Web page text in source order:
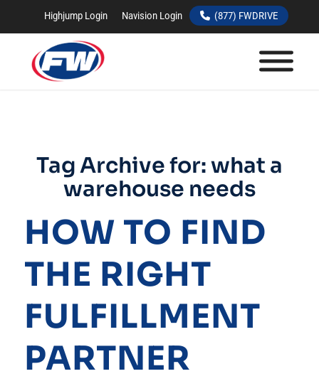
Highjump Login Navision Login (877) FWDRIVE
Tag Archive for:what a
warehouse needs
HOW TO FIND
THE RIGHT
FULFILLMENT
PARTNER